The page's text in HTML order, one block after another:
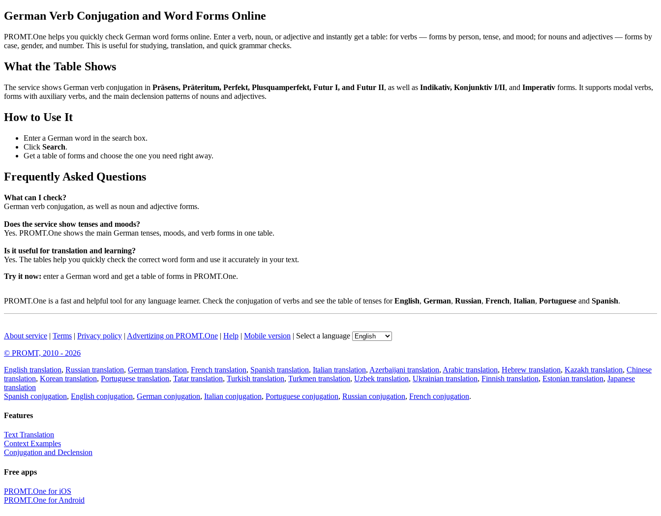
German Verb Conjugation and Word Forms Online
PROMT.One helps you quickly check German word forms online. Enter a verb, noun, or adjective and instantly get a table: for verbs — forms by person, tense, and mood; for nouns and adjectives — forms by
case, gender, and number. This is useful for studying, translation, and quick grammar checks.
What the Table Shows
The service shows German verb conjugation in Präsens, Präteritum, Perfekt, Plusquamperfekt, Futur I, and Futur II, as well as Indikativ, Konjunktiv I/II, and Imperativ forms. It supports modal verbs,
forms with auxiliary verbs, and the main declension patterns of nouns and adjectives.
How to Use It
Enter a German word in the search box.
Click Search.
Get a table of forms and choose the one you need right away.
Frequently Asked Questions
What can I check?
German verb conjugation, as well as noun and adjective forms.
Does the service show tenses and moods?
Yes. PROMT.One shows the main German tenses, moods, and verb forms in one table.
Is it useful for translation and learning?
Yes. The tables help you quickly check the correct word form and use it accurately in your text.
Try it now: enter a German word and get a table of forms in PROMT.One.
PROMT.One is a fast and helpful tool for any language learner. Check the conjugation of verbs and see the table of tenses forEnglish, German, Russian, French, Italian, Portuguese and Spanish.
About service | Terms | Privacy policy | Advertizing on PROMT.One | Help | Mobile version | Select a language
© PROMT, 2010 - 2026
English translation, Russian translation, German translation, French translation, Spanish translation, Italian translation, Azerbaijani translation, Arabic translation, Hebrew translation, Kazakh translation, Chinese
translation, Korean translation, Portuguese translation, Tatar translation, Turkish translation, Turkmen translation, Uzbek translation, Ukrainian translation, Finnish translation, Estonian translation, Japanese
translation
Spanish conjugation, English conjugation, German conjugation, Italian conjugation, Portuguese conjugation, Russian conjugation, French conjugation.
Features
Text Translation
Context Examples
Conjugation and Declension
Free apps
PROMT.One for iOS
PROMT.One for Android